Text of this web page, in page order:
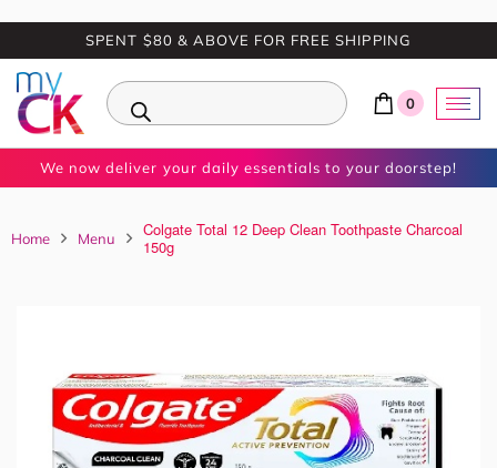
SPENT $80 & ABOVE FOR FREE SHIPPING
0
We now deliver your daily essentials to your doorstep!
Home Menu
Colgate Total 12 Deep Clean Toothpaste Charcoal
150g